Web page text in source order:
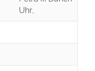
Uhr,